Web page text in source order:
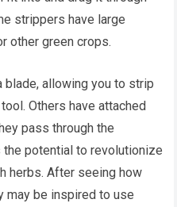
strippers have large
other green crops.
blade, allowing you to strip
Others have attached
pass through the
potential to revolutionize
herbs. After seeing how
may be inspired to use